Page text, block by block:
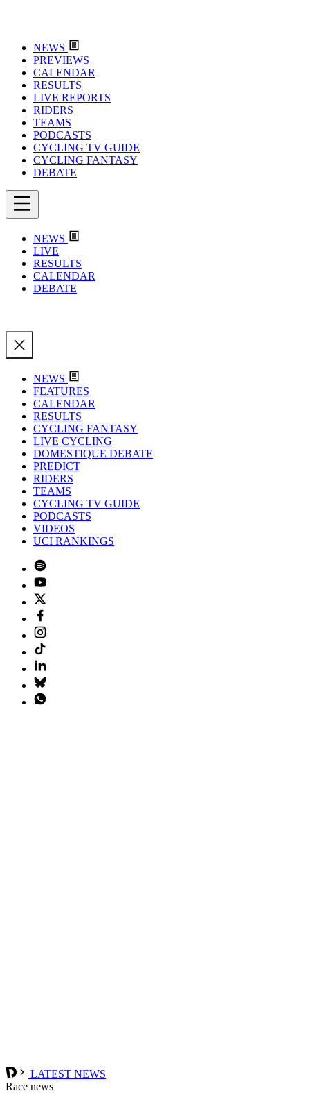
NEWS
PREVIEWS
CALENDAR
RESULTS
LIVE REPORTS
RIDERS
TEAMS
PODCASTS
CYCLING TV GUIDE
CYCLING FANTASY
DEBATE
NEWS
LIVE
RESULTS
CALENDAR
DEBATE
NEWS
FEATURES
CALENDAR
RESULTS
CYCLING FANTASY
LIVE CYCLING
DOMESTIQUE DEBATE
PREDICT
RIDERS
TEAMS
CYCLING TV GUIDE
PODCASTS
VIDEOS
UCI RANKINGS
LATEST NEWS
Race news